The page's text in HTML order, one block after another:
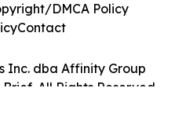
Inc. dba Affinity Group
All Rights Reserved.
DMCA Policy
Contact